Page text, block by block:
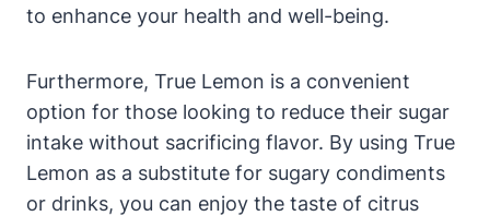
to enhance your health and well-being.
Furthermore, True Lemon is a convenient
option for those looking to reduce their sugar
intake without sacrificing flavor. By using True
Lemon as a substitute for sugary condiments
or drinks, you can enjoy the taste of citrus